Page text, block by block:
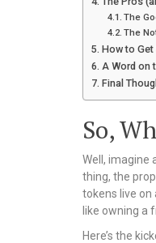
The
The
How to Get
A Word on
Final
So,
Well, imagine
thing, the
tokens live on
like owning a
Here’s the